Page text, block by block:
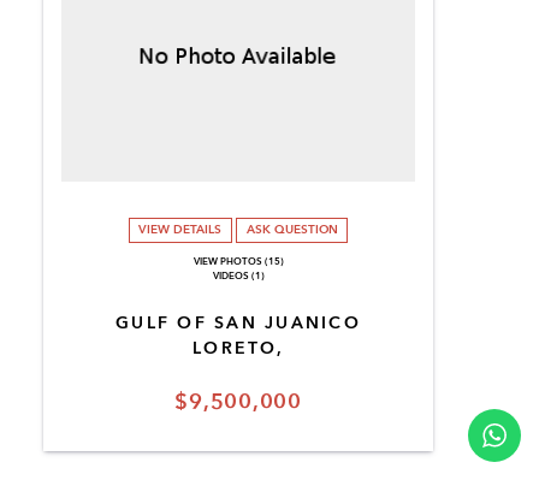
$9,500,000
GULF OF SAN JUANICO
LORETO,
VIEW DETAILS ASK QUESTION
VIEW PHOTOS (15)
VIDEOS (1)